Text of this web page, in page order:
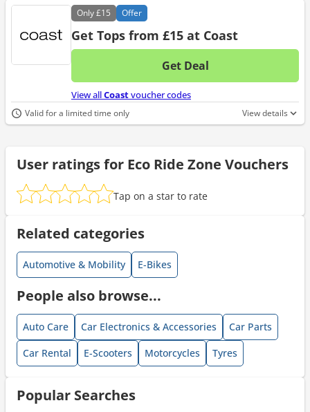
Only£15 Offer
Get Tops from £15 at Coast
Get Deal
No
View allCoastvoucher codes
Valid for a limited time only View details
User ratings for Eco Ride Zone Vouchers
Tap on a star to rate
Related categories
Automotive & Mobility E-Bikes
People also browse...
Auto Care Car Electronics & Accessories
Car Parts
Car Rental
E-Scooters Motorcycles Tyres
Popular Searches